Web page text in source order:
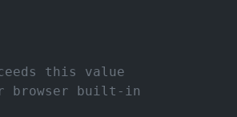
this value
browser built-in